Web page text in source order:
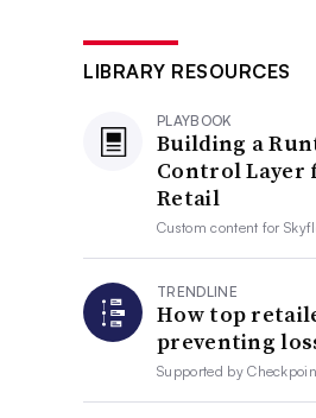
LIBRARY RESOURCES
PLAYBOOK
Building a
Control Layer
Retail
Custom content for
TRENDLINE
How top
preventing
Supported by